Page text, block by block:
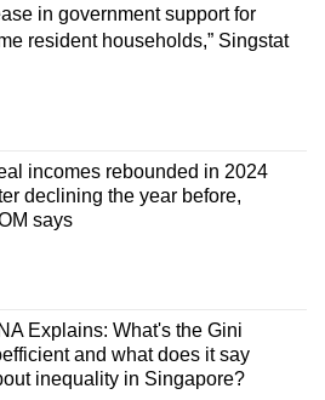
in government support for
resident households,” Singstat
incomes rebounded in 2024
declining the year before,
says
Explains: What's the Gini
and what does it say
inequality in Singapore?